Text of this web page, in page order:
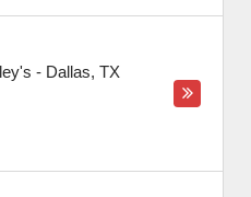
- Dallas, TX